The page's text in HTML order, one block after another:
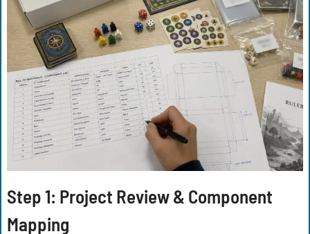
Step 1: Project Review & Component
Mapping